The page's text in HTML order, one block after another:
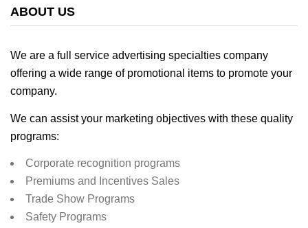
ABOUT US
We are a full service advertising specialties company
offering a wide range of promotional items to promote your
company.
We can assist your marketing objectives with these quality
programs:
Corporate recognition programs
Premiums and Incentives Sales
Trade Show Programs
Safety Programs